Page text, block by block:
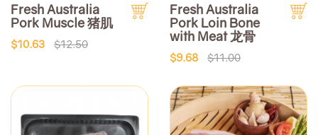
Fresh Australia
Pork Muscle 猪肌
$10.63 $12.50
Fresh Australia
Pork Loin Bone
with Meat 龙骨
$9.68 $11.00